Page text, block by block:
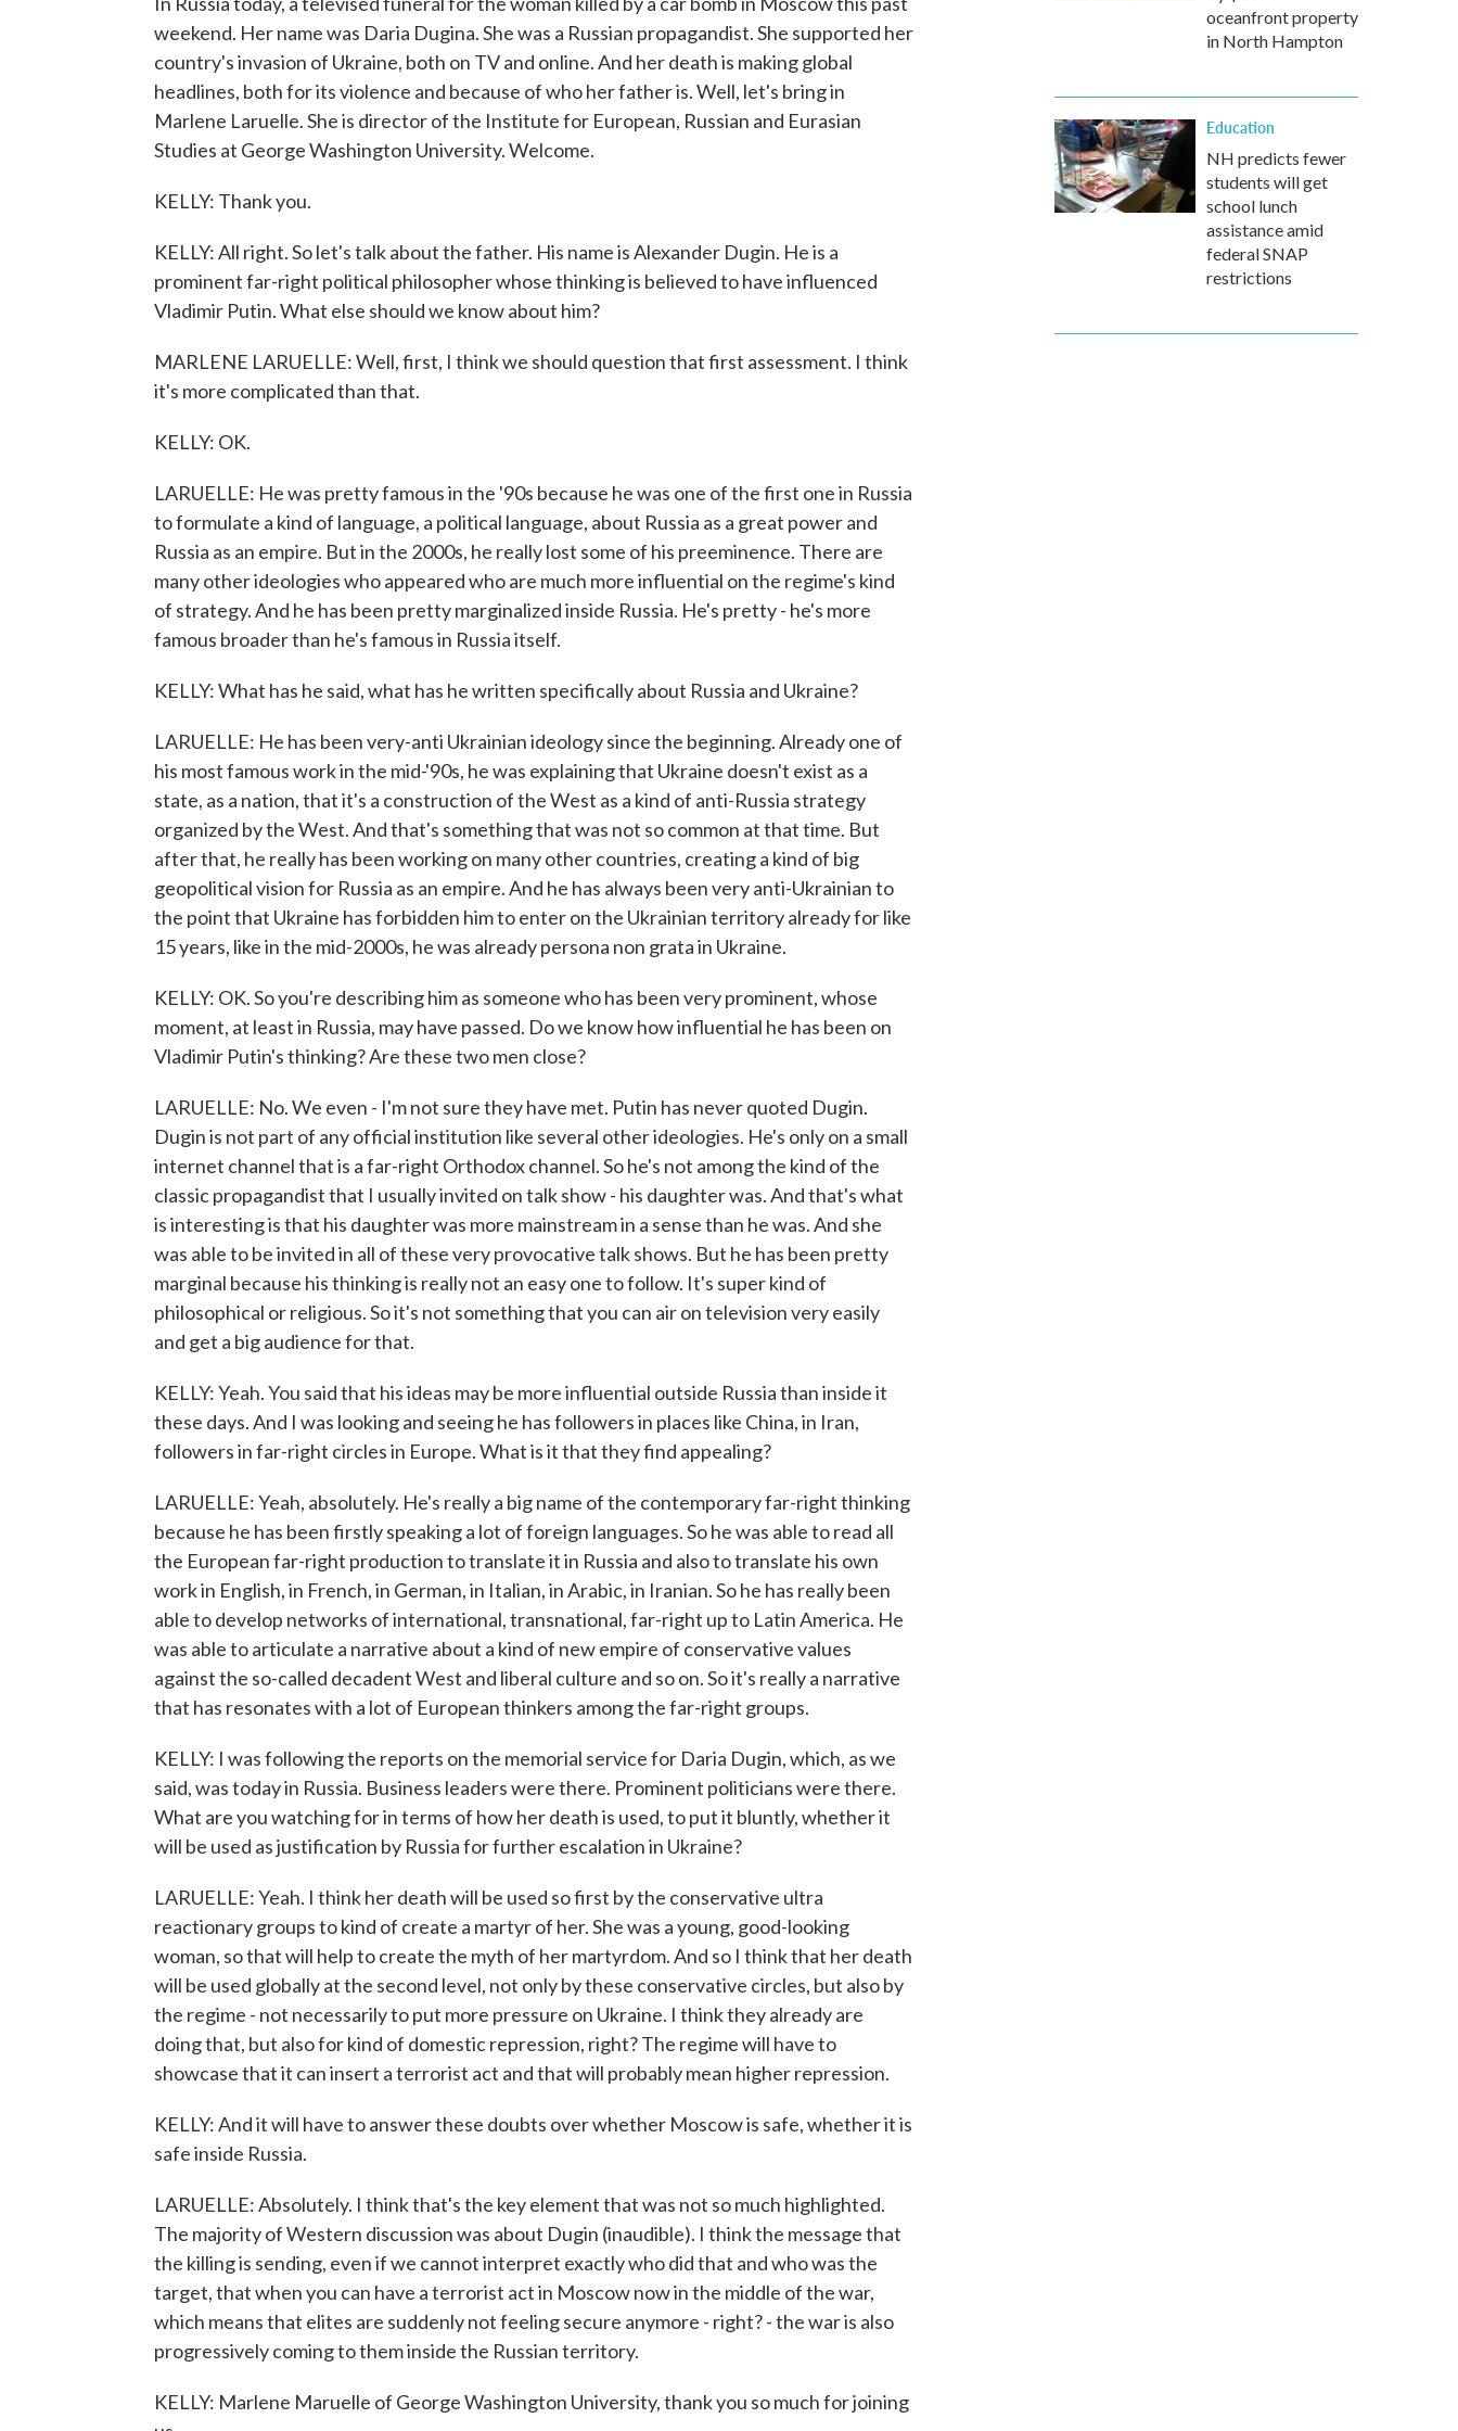
weekend. Her name was Daria Dugina. She was a Russian propagandist. She supported her
country's invasion of Ukraine, both on TV and online. And her death is making global
headlines, both for its violence and because of who her father is. Well, let's bring in
Marlene Laruelle. She is director of the Institute for European, Russian and Eurasian
Studies at George Washington University. Welcome.
KELLY: Thank you.
KELLY: All right. So let's talk about the father. His name is Alexander Dugin. He is a
prominent far-right political philosopher whose thinking is believed to have influenced
Vladimir Putin. What else should we know about him?
MARLENE LARUELLE: Well, first, I think we should question that first assessment. I think
it's more complicated than that.
KELLY: OK.
LARUELLE: He was pretty famous in the '90s because he was one of the first one in Russia
to formulate a kind of language, a political language, about Russia as a great power and
Russia as an empire. But in the 2000s, he really lost some of his preeminence. There are
many other ideologies who appeared who are much more influential on the regime's kind
of strategy. And he has been pretty marginalized inside Russia. He's pretty - he's more
famous broader than he's famous in Russia itself.
KELLY: What has he said, what has he written specifically about Russia and Ukraine?
LARUELLE: He has been very-anti Ukrainian ideology since the beginning. Already one of
his most famous work in the mid-'90s, he was explaining that Ukraine doesn't exist as a
state, as a nation, that it's a construction of the West as a kind of anti-Russia strategy
organized by the West. And that's something that was not so common at that time. But
after that, he really has been working on many other countries, creating a kind of big
geopolitical vision for Russia as an empire. And he has always been very anti-Ukrainian to
the point that Ukraine has forbidden him to enter on the Ukrainian territory already for like
15 years, like in the mid-2000s, he was already persona non grata in Ukraine.
KELLY: OK. So you're describing him as someone who has been very prominent, whose
moment, at least in Russia, may have passed. Do we know how influential he has been on
Vladimir Putin's thinking? Are these two men close?
LARUELLE: No. We even - I'm not sure they have met. Putin has never quoted Dugin.
Dugin is not part of any official institution like several other ideologies. He's only on a small
internet channel that is a far-right Orthodox channel. So he's not among the kind of the
classic propagandist that I usually invited on talk show - his daughter was. And that's what
is interesting is that his daughter was more mainstream in a sense than he was. And she
was able to be invited in all of these very provocative talk shows. But he has been pretty
marginal because his thinking is really not an easy one to follow. It's super kind of
philosophical or religious. So it's not something that you can air on television very easily
and get a big audience for that.
KELLY: Yeah. You said that his ideas may be more influential outside Russia than inside it
these days. And I was looking and seeing he has followers in places like China, in Iran,
followers in far-right circles in Europe. What is it that they find appealing?
LARUELLE: Yeah, absolutely. He's really a big name of the contemporary far-right thinking
because he has been firstly speaking a lot of foreign languages. So he was able to read all
the European far-right production to translate it in Russia and also to translate his own
work in English, in French, in German, in Italian, in Arabic, in Iranian. So he has really been
able to develop networks of international, transnational, far-right up to Latin America. He
was able to articulate a narrative about a kind of new empire of conservative values
against the so-called decadent West and liberal culture and so on. So it's really a narrative
that has resonates with a lot of European thinkers among the far-right groups.
KELLY: I was following the reports on the memorial service for Daria Dugin, which, as we
said, was today in Russia. Business leaders were there. Prominent politicians were there.
What are you watching for in terms of how her death is used, to put it bluntly, whether it
will be used as justification by Russia for further escalation in Ukraine?
LARUELLE: Yeah. I think her death will be used so first by the conservative ultra
reactionary groups to kind of create a martyr of her. She was a young, good-looking
woman, so that will help to create the myth of her martyrdom. And so I think that her death
will be used globally at the second level, not only by these conservative circles, but also by
the regime - not necessarily to put more pressure on Ukraine. I think they already are
doing that, but also for kind of domestic repression, right? The regime will have to
showcase that it can insert a terrorist act and that will probably mean higher repression.
KELLY: And it will have to answer these doubts over whether Moscow is safe, whether it is
safe inside Russia.
LARUELLE: Absolutely. I think that's the key element that was not so much highlighted.
The majority of Western discussion was about Dugin (inaudible). I think the message that
the killing is sending, even if we cannot interpret exactly who did that and who was the
target, that when you can have a terrorist act in Moscow now in the middle of the war,
which means that elites are suddenly not feeling secure anymore - right? - the war is also
progressively coming to them inside the Russian territory.
KELLY: Marlene Maruelle of George Washington University, thank you so much for joining
oceanfront property
in North Hampton
Education
NH predicts fewer
students will get
school lunch
assistance amid
federal SNAP
restrictions